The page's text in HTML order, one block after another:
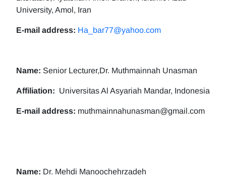
University, Amol, Iran
E-mail address: Ha_bar77@yahoo.com
Name: Senior Lecturer,Dr. Muthmainnah Unasman
Affiliation: Universitas Al Asyariah Mandar, Indonesia
E-mail address: muthmainnahunasman@gmail.com
Name: Dr. Mehdi Manoochehrzadeh